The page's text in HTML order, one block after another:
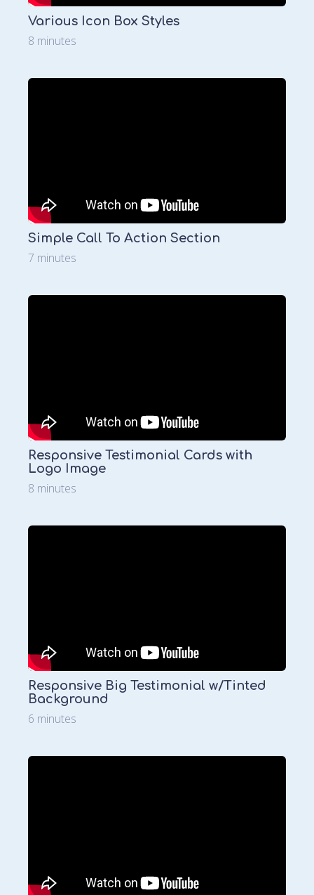
Various Icon Box Styles
8 minutes
Simple Call To Action Section
7 minutes
Responsive Testimonial Cards with
Logo Image
8 minutes
Responsive Big Testimonial w/Tinted
Background
6 minutes